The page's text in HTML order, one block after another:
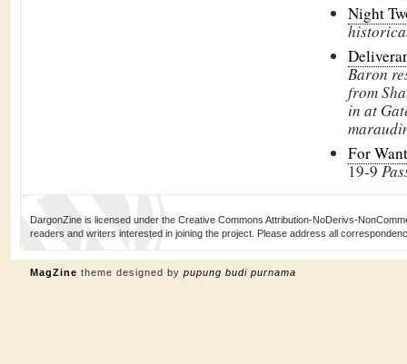
Night
Baron
from
in at
For
19-9
DargonZine is licensed under the Creative Commons Attribution-NoDerivs-
readers and writers interested in joining the project. Please address all
MagZine theme designed by pupung budi purnama